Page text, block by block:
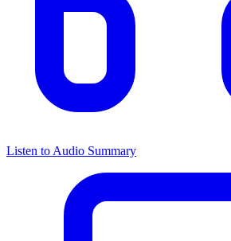
Listen to Audio Summary